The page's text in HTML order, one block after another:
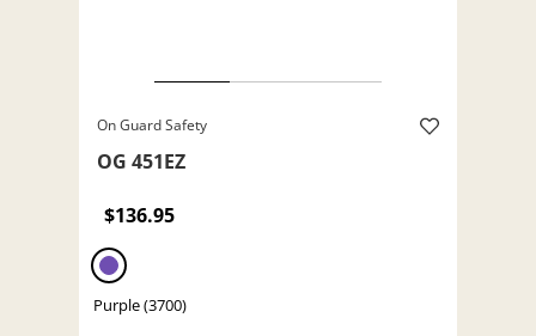
On Guard Safety
OG 451EZ
$136.95
Purple (3700)